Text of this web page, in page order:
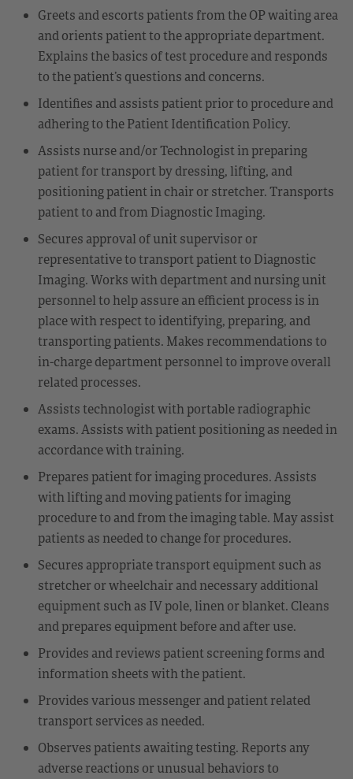
Greets and escorts patients from the OP waiting area
and orients patient to the appropriate department.
Explains the basics of test procedure and responds
to the patient’s questions and concerns.
Identifies and assists patient prior to procedure and
adhering to the Patient Identification Policy.
Assists nurse and/or Technologist in preparing
patient for transport by dressing, lifting, and
positioning patient in chair or stretcher. Transports
patient to and from Diagnostic Imaging.
Secures approval of unit supervisor or
representative to transport patient to Diagnostic
Imaging. Works with department and nursing unit
personnel to help assure an efficient process is in
place with respect to identifying, preparing, and
transporting patients. Makes recommendations to
in-charge department personnel to improve overall
related processes.
Assists technologist with portable radiographic
exams. Assists with patient positioning as needed in
accordance with training.
Prepares patient for imaging procedures. Assists
with lifting and moving patients for imaging
procedure to and from the imaging table. May assist
patients as needed to change for procedures.
Secures appropriate transport equipment such as
stretcher or wheelchair and necessary additional
equipment such as IV pole, linen or blanket. Cleans
and prepares equipment before and after use.
Provides and reviews patient screening forms and
information sheets with the patient.
Provides various messenger and patient related
transport services as needed.
Observes patients awaiting testing. Reports any
adverse reactions or unusual behaviors to